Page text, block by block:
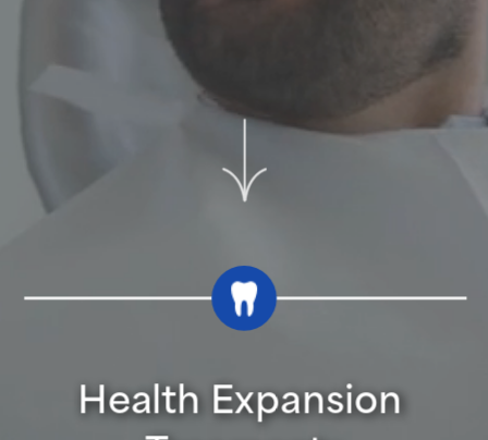
Health Expansion